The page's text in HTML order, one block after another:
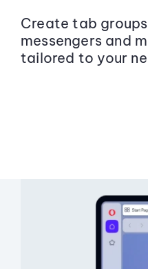
Create tab
messengers and
tailored to your